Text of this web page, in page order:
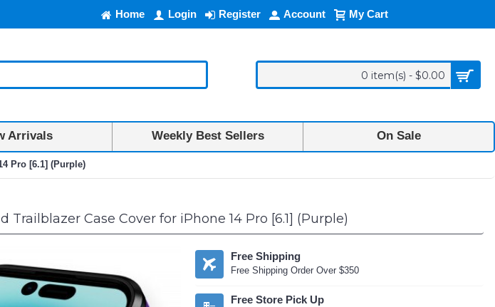
Home Login Register Account My Cart
0 item(s) - $0.00
Arrivals Weekly Best Sellers On Sale
Pro [6.1] (Purple)
Case Cover for iPhone 14 Pro [6.1] (Purple)
Free Shipping
Free Shipping Order Over $350
Free Store Pick Up